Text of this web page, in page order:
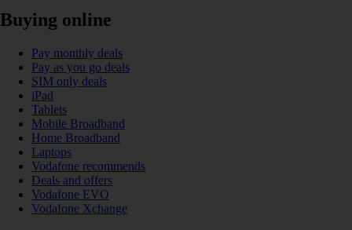
Buying online
Pay monthly deals
Pay as you go deals
SIM only deals
iPad
Tablets
Mobile Broadband
Home Broadband
Laptops
Vodafone recommends
Deals and offers
Vodafone EVO
Vodafone Xchange